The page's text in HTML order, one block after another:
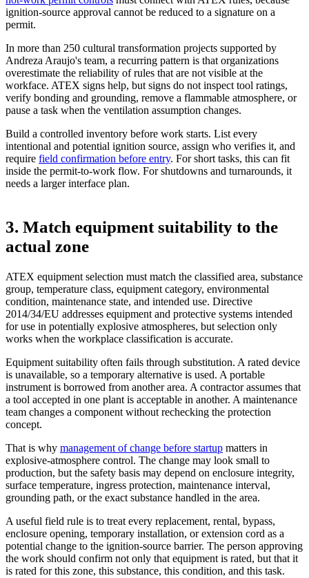
ignition-source approval cannot be reduced to a signature on a
permit.
In more than 250 cultural transformation projects supported by
Andreza Araujo's team, a recurring pattern is that organizations
overestimate the reliability of rules that are not visible at the
workface. ATEX signs help, but signs do not inspect tool ratings,
verify bonding and grounding, remove a flammable atmosphere, or
pause a task when the ventilation assumption changes.
Build a controlled inventory before work starts. List every
intentional and potential ignition source, assign who verifies it, and
require field confirmation before entry. For short tasks, this can fit
inside the permit-to-work flow. For shutdowns and turnarounds, it
needs a larger interface plan.
3. Match equipment suitability to the
actual zone
ATEX equipment selection must match the classified area, substance
group, temperature class, equipment category, environmental
condition, maintenance state, and intended use. Directive
2014/34/EU addresses equipment and protective systems intended
for use in potentially explosive atmospheres, but selection only
works when the workplace classification is accurate.
Equipment suitability often fails through substitution. A rated device
is unavailable, so a temporary alternative is used. A portable
instrument is borrowed from another area. A contractor assumes that
a tool accepted in one plant is acceptable in another. A maintenance
team changes a component without rechecking the protection
concept.
That is why management of change before startup matters in
explosive-atmosphere control. The change may look small to
production, but the safety basis may depend on enclosure integrity,
surface temperature, ingress protection, maintenance interval,
grounding path, or the exact substance handled in the area.
A useful field rule is to treat every replacement, rental, bypass,
enclosure opening, temporary installation, or extension cord as a
potential change to the ignition-source barrier. The person approving
the work should confirm not only that equipment is rated, but that it
is rated for this zone, this substance, this condition, and this task.